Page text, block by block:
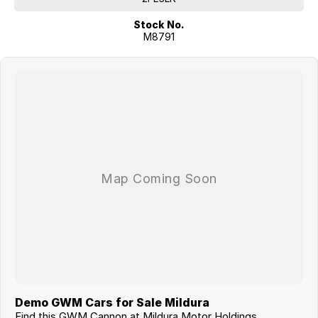
Stock No.
M8791
Demo GWM Cars for Sale Mildura